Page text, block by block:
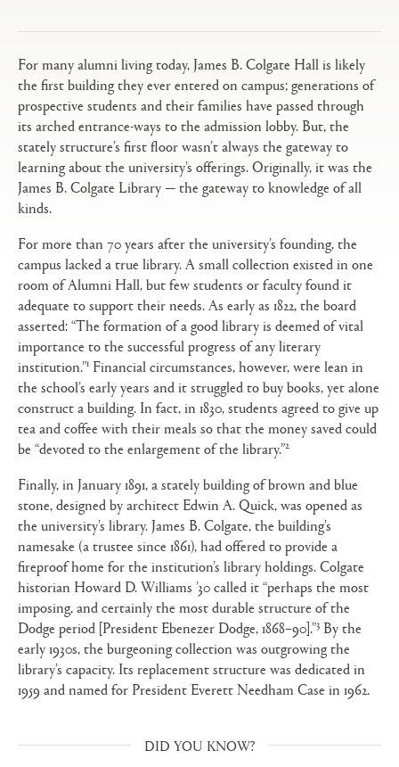
For many alumni living today, James B. Colgate Hall is likely
the first building they ever entered on campus; generations of
prospective students and their families have passed through
its arched entrance-ways to the admission lobby. But, the
stately structure’s first floor wasn’t always the gateway to
learning about the university’s offerings. Originally, it was the
James B. Colgate Library — the gateway to knowledge of all
kinds.
For more than 70 years after the university’s founding, the
campus lacked a true library. A small collection existed in one
room of Alumni Hall, but few students or faculty found it
adequate to support their needs. As early as 1822, the board
asserted: “The formation of a good library is deemed of vital
importance to the successful progress of any literary
institution.”1 Financial circumstances, however, were lean in
the school’s early years and it struggled to buy books, yet alone
construct a building. In fact, in 1830, students agreed to give up
tea and coffee with their meals so that the money saved could
be “devoted to the enlargement of the library.”2
Finally, in January 1891, a stately building of brown and blue
stone, designed by architect Edwin A. Quick, was opened as
the university’s library. James B. Colgate, the building’s
namesake (a trustee since 1861), had offered to provide a
fireproof home for the institution’s library holdings. Colgate
historian Howard D. Williams ’30 called it “perhaps the most
imposing, and certainly the most durable structure of the
Dodge period [President Ebenezer Dodge, 1868–90].”3 By the
early 1930s, the burgeoning collection was outgrowing the
library’s capacity. Its replacement structure was dedicated in
1959 and named for President Everett Needham Case in 1962.
DID YOU KNOW?